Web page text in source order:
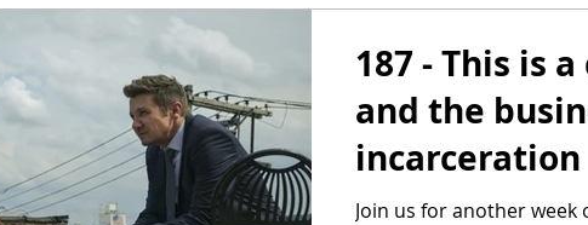
Yellowstone
187 - This is
and the
incarceration
Join us for another week